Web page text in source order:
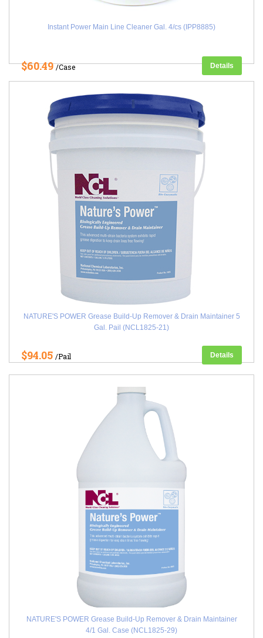
Instant Power Main Line Cleaner Gal. 4/cs (IPP8885)
$60.49/Case Details
NATURE'S POWER Grease Build-Up Remover & Drain Maintainer 5
Gal. Pail (NCL1825-21)
$94.05 /Pail Details
NATURE'S POWER Grease Build-Up Remover & Drain Maintainer
4/1 Gal. Case (NCL1825-29)